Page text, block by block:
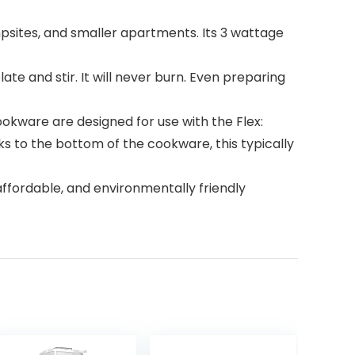
and smaller apartments. Its 3 wattage
and stir. It will never burn. Even preparing
are designed for use with the Flex:
to the bottom of the cookware, this typically
affordable, and environmentally friendly